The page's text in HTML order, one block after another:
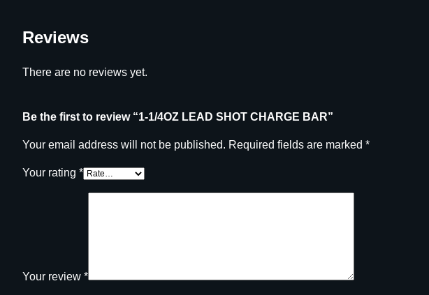
Reviews
There are no reviews yet.
Be the first to review “1-1/4OZ LEAD SHOT CHARGE BAR”
Your email address will not be published. Required fields are marked *
Your rating *
Your review *